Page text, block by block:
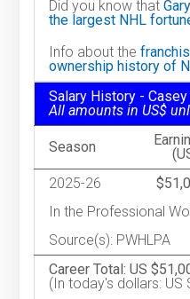
Did you know that
the largest NHL
Info about the
ownership history of
Salary History - Casey
All amounts in US$
Season
2025-26
In the Professional
Source(s): PWHLPA
Career Total: US
(In today's dollars: US